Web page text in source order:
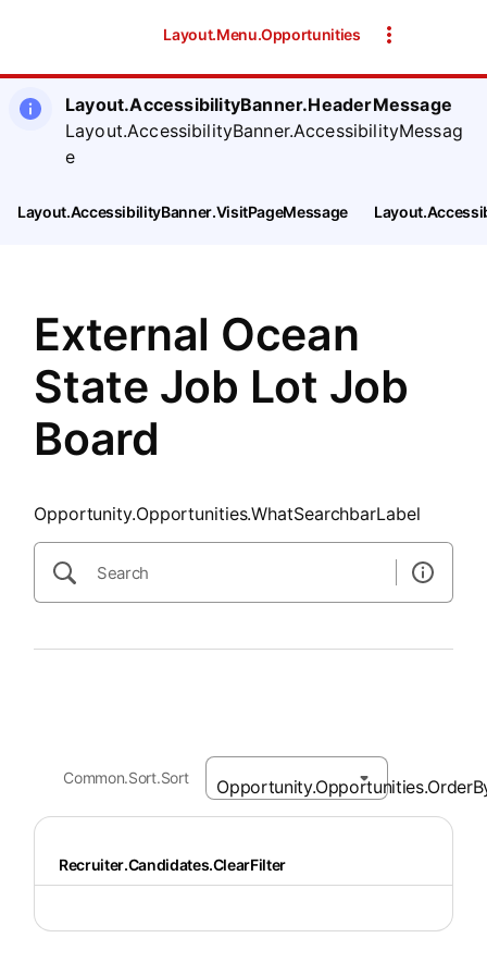
Layout.Menu.Opportunities
Layout.AccessibilityBanner.HeaderMessage
Layout.AccessibilityBanner.AccessibilityMessag
e
Layout.AccessibilityBanner.VisitPageMessage
External Ocean
State Job Lot Job
Board
Opportunity.Opportunities.WhatSearchbarLabel
Common.Sort.Sort
Recruiter.Candidates.ClearFilter